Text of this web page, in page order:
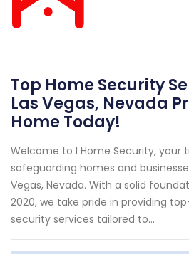
Top Home Security
Las Vegas, Nevada
Home Today!
Welcome to I Home Security, your
safeguarding homes and
Vegas, Nevada. With a solid
2020, we take pride in providing
security services tailored to...